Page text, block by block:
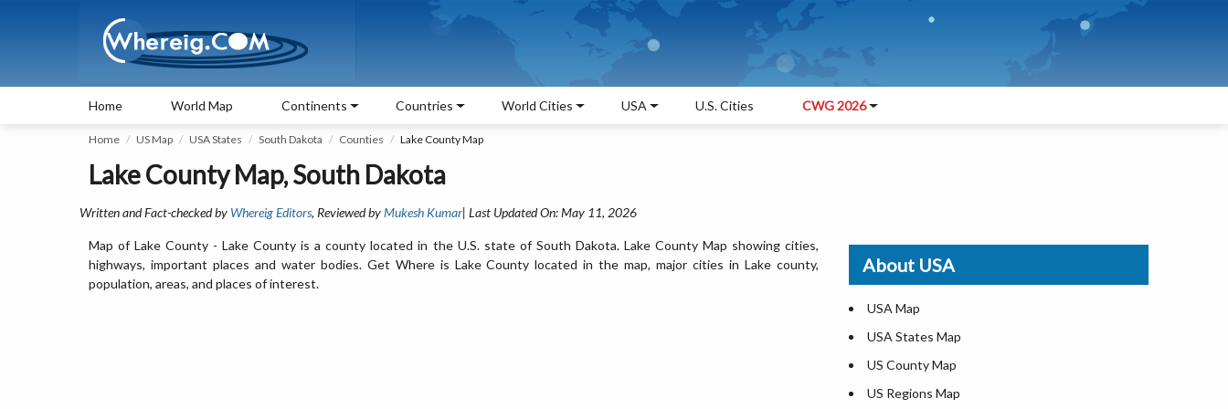
Home World Map Continents Countries World Cities USA U.S. Cities CWG 2026
Home US Map USA States South Dakota Counties Lake County Map
Lake County Map, South Dakota
Written and Fact-checked by Whereig Editors, Reviewed byMukesh Kumar| Last Updated On: May 11, 2026
Map of Lake County - Lake County is a county located in the U.S. state of South Dakota. Lake County Map showing cities,
highways, important places and water bodies. Get Where is Lake County located in the map, major cities in Lake county,
population, areas, and places of interest.
About USA
USA Map
USA States Map
US County Map
US Regions Map